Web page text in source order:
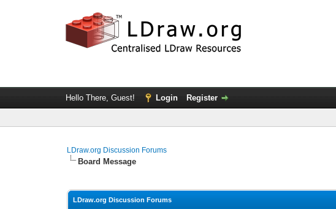
Hello There, Guest! Login Register
LDraw.org Discussion Forums
Board Message
LDraw.org Discussion Forums